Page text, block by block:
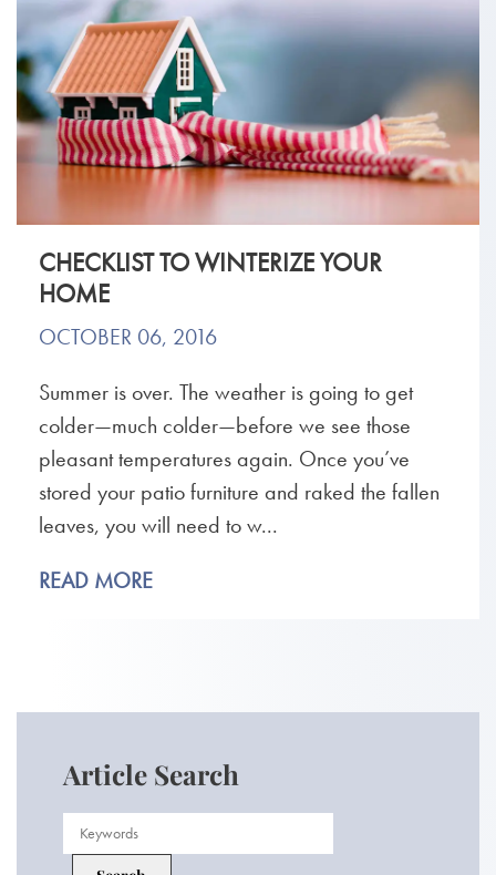
CHECKLIST TO WINTERIZE YOUR
HOME
OCTOBER 06, 2016
Summer is over. The weather is going to get
colder—much colder—before we see those
pleasant temperatures again. Once you’ve
stored your patio furniture and raked the fallen
leaves, you will need to w...
READ MORE
Article Search